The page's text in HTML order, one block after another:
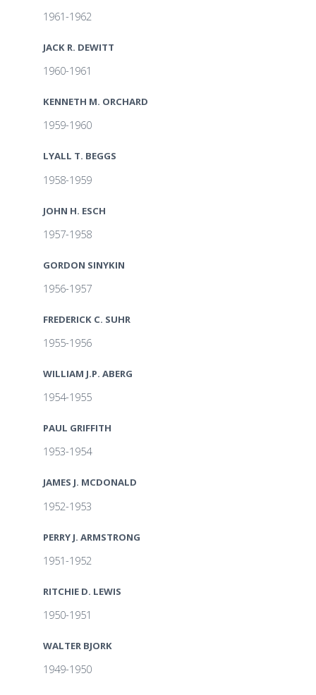
1961-1962
JACK R. DEWITT
1960-1961
KENNETH M. ORCHARD
1959-1960
LYALL T. BEGGS
1958-1959
JOHN H. ESCH
1957-1958
GORDON SINYKIN
1956-1957
FREDERICK C. SUHR
1955-1956
WILLIAM J.P. ABERG
1954-1955
PAUL GRIFFITH
1953-1954
JAMES J. MCDONALD
1952-1953
PERRY J. ARMSTRONG
1951-1952
RITCHIE D. LEWIS
1950-1951
WALTER BJORK
1949-1950